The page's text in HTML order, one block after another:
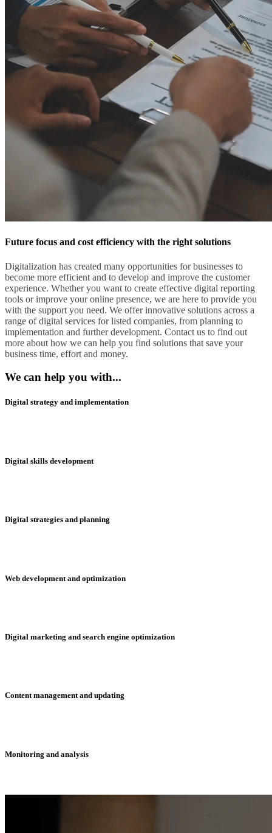
Future focus and cost efficiency with the right solutions
Digitalization has created many opportunities for businesses to
become more efficient and to develop and improve the customer
experience. Whether you want to create effective digital reporting
tools or improve your online presence, we are here to provide you
with the support you need. We offer innovative solutions across a
range of digital services for listed companies, from planning to
implementation and further development. Contact us to find out
more about how we can help you find solutions that save your
business time, effort and money.
We can help you with...
Digital strategy and implementation
Digital skills development
Digital strategies and planning
Web development and optimization
Digital marketing and search engine optimization
Content management and updating
Monitoring and analysis